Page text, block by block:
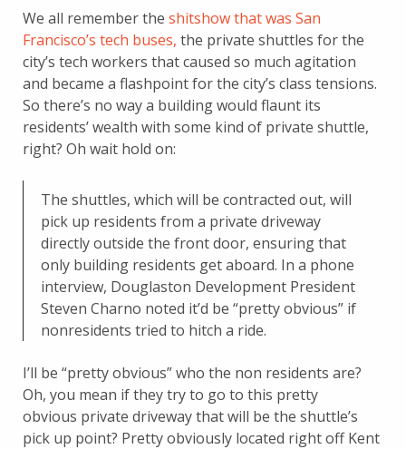
We all remember the shitshow that was San
Francisco’s tech buses, the private shuttles for the
city’s tech workers that caused so much agitation
and became a flashpoint for the city’s class tensions.
So there’s no way a building would flaunt its
residents’ wealth with some kind of private shuttle,
right? Oh wait hold on:
The shuttles, which will be contracted out, will
pick up residents from a private driveway
directly outside the front door, ensuring that
only building residents get aboard. In a phone
interview, Douglaston Development President
Steven Charno noted it’d be “pretty obvious” if
nonresidents tried to hitch a ride.
I’ll be “pretty obvious” who the non residents are?
Oh, you mean if they try to go to this pretty
obvious private driveway that will be the shuttle’s
pick up point? Pretty obviously located right off Kent